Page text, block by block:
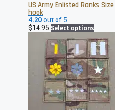
US Army Enlisted Ranks
hook
4.20out of 5
$14.95 Select options
has
multiple
The
options
may
be
chosen
on